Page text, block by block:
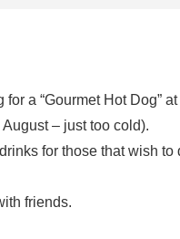
a “Gourmet Hot Dog” at
– just too cold).
for those that wish to
friends.